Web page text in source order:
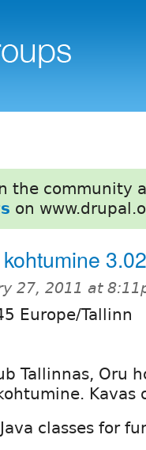
the community
on
27, 2011 at
Europe/Tallinn
Tallinnas, Oru
Kavas
classes for